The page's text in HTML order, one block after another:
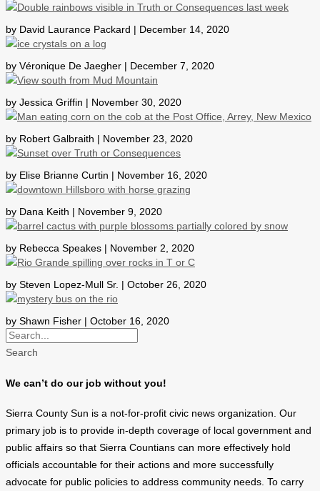
by David Laurance Packard | December 14, 2020
by Véronique De Jaegher | December 7, 2020
by Jessica Griffin | November 30, 2020
by Robert Galbraith | November 23, 2020
by Elise Brianne Curtin | November 16, 2020
by Dana Keith | November 9, 2020
by Rebecca Speakes | November 2, 2020
by Steven Lopez-Mull Sr. | October 26, 2020
by Shawn Fisher | October 16, 2020
Search
We can’t do our job without you!
Sierra County Sun is a not-for-profit civic news organization. Our
primary job is to provide in-depth coverage of local government and
public affairs so that Sierra Countians can more effectively hold
officials accountable for their actions and more successfully
advocate for public policies to address community needs. To carry